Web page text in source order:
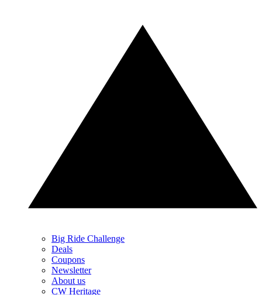
Big Ride Challenge
Deals
Coupons
Newsletter
About us
CW Heritage